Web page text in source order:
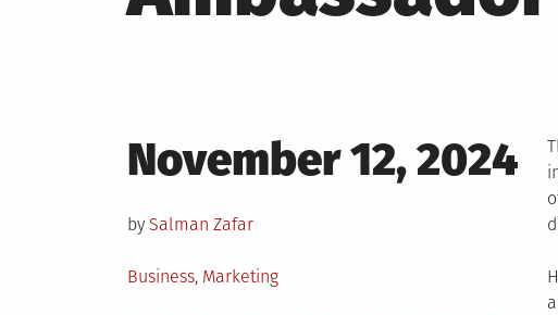
Posted
on
November 12, 2024
by Salman Zafar
Posted
Business, Marketing